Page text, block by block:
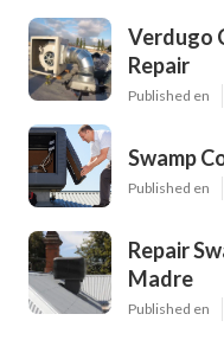
Verdugo
Repair
Published en
Swamp
Published en
Repair
Madre
Published en